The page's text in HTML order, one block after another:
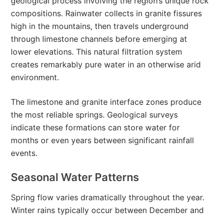
compositions. Rainwater collects in granite fissures
high in the mountains, then travels underground
through limestone channels before emerging at
lower elevations. This natural filtration system
creates remarkably pure water in an otherwise arid
environment.
The limestone and granite interface zones produce
the most reliable springs. Geological surveys
indicate these formations can store water for
months or even years between significant rainfall
events.
Seasonal Water Patterns
Spring flow varies dramatically throughout the year.
Winter rains typically occur between December and